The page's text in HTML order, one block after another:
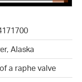
Alaska
a raphe valve